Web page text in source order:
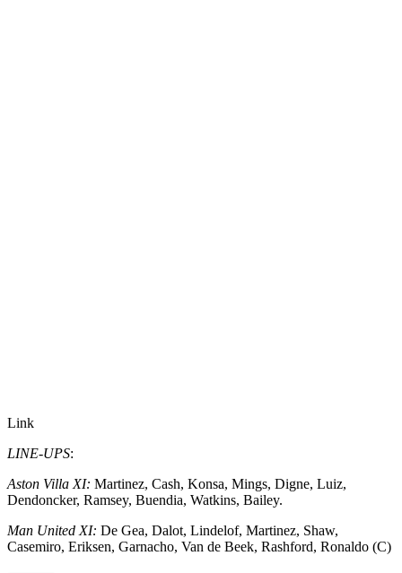
Link
LINE-UPS:
Aston Villa XI: Martinez, Cash, Konsa, Mings, Digne, Luiz,
Dendoncker, Ramsey, Buendia, Watkins, Bailey.
Man United XI: De Gea, Dalot, Lindelof, Martinez, Shaw,
Casemiro, Eriksen, Garnacho, Van de Beek, Rashford, Ronaldo (C)